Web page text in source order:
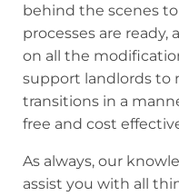
behind the scenes
processes are
on all the
support landlords to
transitions in a
free and cost
As always, our
assist you with all